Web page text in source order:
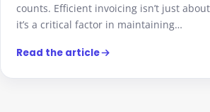
counts. Efficient invoicing isn’t just
it’s a critical factor in maintaining…
Read the article